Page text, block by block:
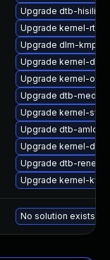
Upgrade dtb-
Upgrade kernel-rt-
Upgrade dlm-kmp-rt
Upgrade kernel-
Upgrade kernel-
Upgrade dtb-
Upgrade kernel-
Upgrade dtb-amlogic
Upgrade kernel-
Upgrade dtb-
Upgrade kernel-
No solution exists